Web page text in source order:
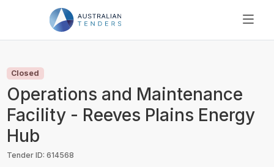
PRICING
RESOURCES
SUPPORT
Closed
Operations and Maintenance
Facility - Reeves Plains Energy
Hub
Tender ID: 614568